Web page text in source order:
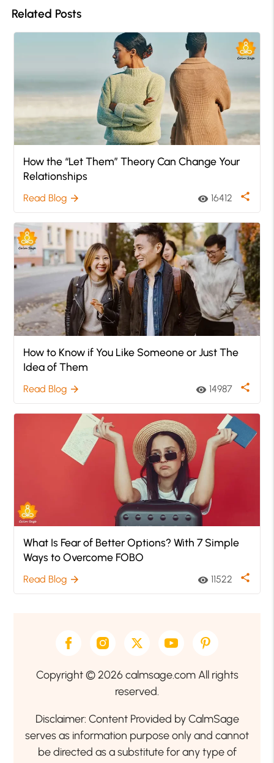
Related Posts
How the “Let Them” Theory Can Change Your
Relationships
Read Blog arrow_forward visibility 16412 share
How to Know if You Like Someone or Just The
Idea of Them
Read Blog arrow_forward visibility 14987 share
What Is Fear of Better Options? With 7 Simple
Ways to Overcome FOBO
Read Blog arrow_forward visibility 11522 share
Copyright © 2026 calmsage.com All rights
reserved.
Disclaimer: Content Provided by CalmSage
serves as information purpose only and cannot
be directed as a substitute for any type of